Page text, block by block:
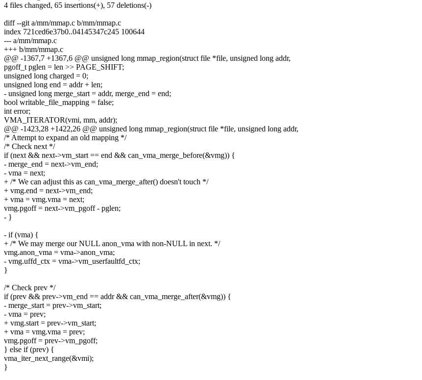
4 files changed, 65 insertions(+), 57 deletions(-)
diff --git a/mm/mmap.c b/mm/mmap.c
index 721ced6e37b0..04145347c245 100644
--- a/mm/mmap.c
+++ b/mm/mmap.c
@@ -1367,7 +1367,6 @@ unsigned long mmap_region(struct file *file, unsigned long addr,
pgoff_t pglen = len >> PAGE_SHIFT;
unsigned long charged = 0;
unsigned long end = addr + len;
- unsigned long merge_start = addr, merge_end = end;
bool writable_file_mapping = false;
int error;
VMA_ITERATOR(vmi, mm, addr);
@@ -1423,28 +1422,26 @@ unsigned long mmap_region(struct file *file, unsigned long addr,
/* Attempt to expand an old mapping */
/* Check next */
if (next && next->vm_start == end && can_vma_merge_before(&vmg)) {
- merge_end = next->vm_end;
- vma = next;
+ /* We can adjust this as can_vma_merge_after() doesn't touch */
+ vmg.end = next->vm_end;
+ vma = vmg.vma = next;
vmg.pgoff = next->vm_pgoff - pglen;
- }
- if (vma) {
+ /* We may merge our NULL anon_vma with non-NULL in next. */
vmg.anon_vma = vma->anon_vma;
- vmg.uffd_ctx = vma->vm_userfaultfd_ctx;
}
/* Check prev */
if (prev && prev->vm_end == addr && can_vma_merge_after(&vmg)) {
- merge_start = prev->vm_start;
- vma = prev;
+ vmg.start = prev->vm_start;
+ vma = vmg.vma = prev;
vmg.pgoff = prev->vm_pgoff;
} else if (prev) {
vma_iter_next_range(&vmi);
}